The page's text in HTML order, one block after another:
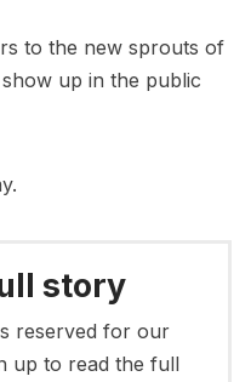
to the new sprouts of
up in the public
story
reserved for our
up to read the full